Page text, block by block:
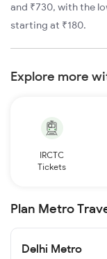
and ₹730, with the
starting at ₹180.
Explore more
IRCTC
Tickets
Plan Metro
Delhi Metro